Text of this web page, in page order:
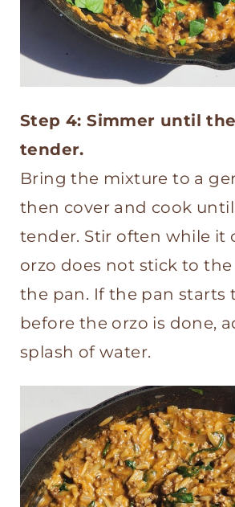
Step 4: Simmer until
tender.
Bring the mixture to a
then cover and cook
tender. Stir often while it
orzo does not stick to
the pan. If the pan starts
before the orzo is done,
splash of water.